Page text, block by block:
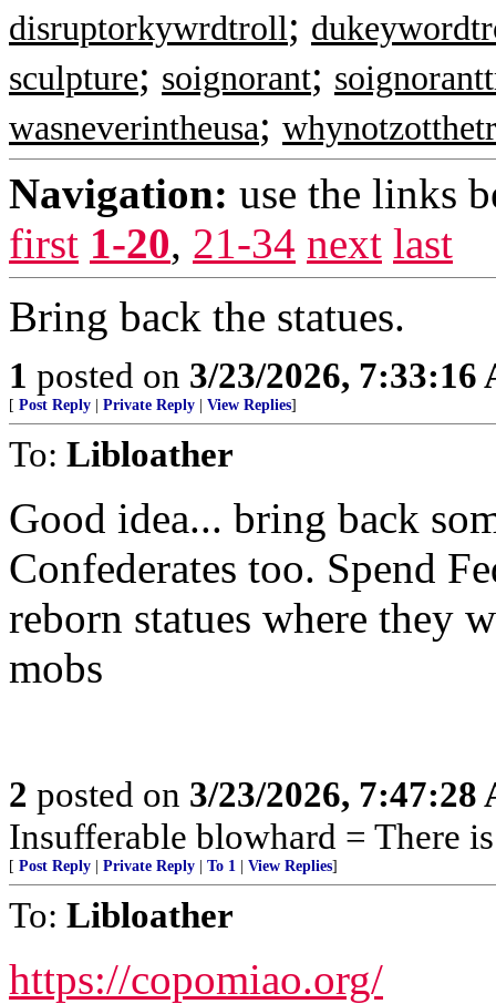
disruptorkywrdtroll;
sculpture; soignorant;
wasneverintheusa;
Navigation: use the links
first 1-20, 21-34 next last
Bring back the statues.
1 posted on 3/23/2026, 7:33:16
[ Post Reply Private Reply View Replies]
To: Libloather
Good idea... bring back
Confederates too. Spend
reborn statues where they
mobs
2 posted on 3/23/2026, 7:47:28
Insufferable blowhard = There
[ Post Reply Private Reply To 1 View Replies]
To: Libloather
https://copomiao.org/